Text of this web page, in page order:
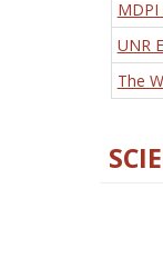
MDPI
UNR
The